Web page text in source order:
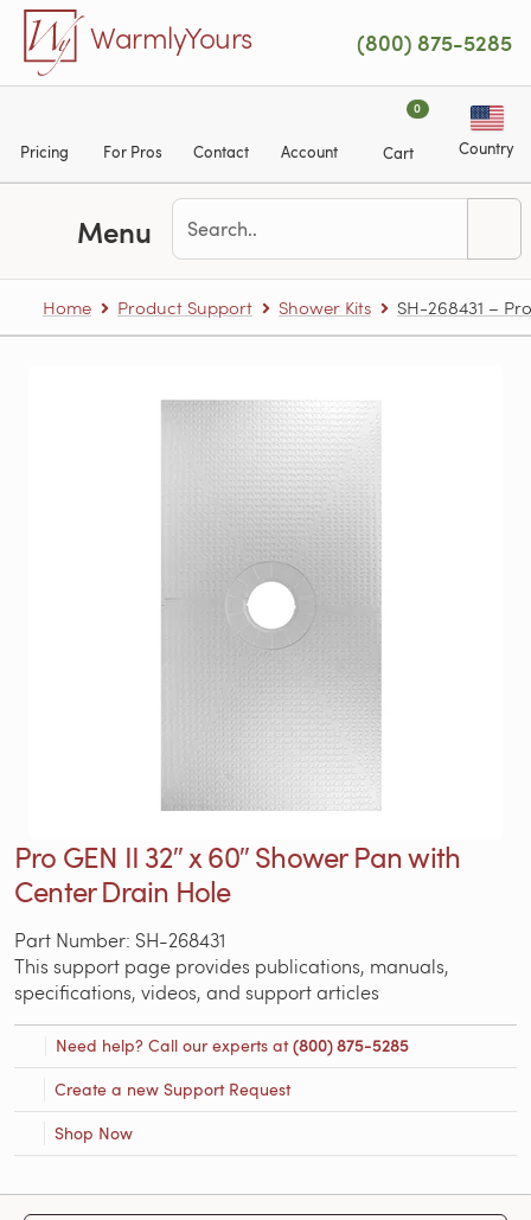
Skip to main content
WarmlyYours (800) 875-5285
Pricing For Pros Contact Account
0
Cart Country
Menu
Home Product Support Shower Kits SH-268431 –
Pro GEN II 32″ x 60″ Shower Pan with
Center Drain Hole
Part Number: SH-268431
This support page provides publications, manuals,
specifications, videos, and support articles
Need help? Call our experts at(800) 875-5285
Create a new Support Request
Shop Now